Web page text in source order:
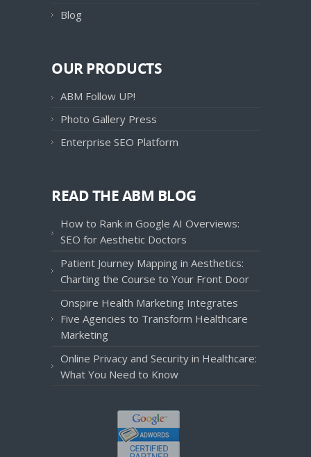
Blog
OUR PRODUCTS
ABM Follow UP!
Photo Gallery Press
Enterprise SEO Platform
READ THE ABM BLOG
How to Rank in Google AI Overviews:
SEO for Aesthetic Doctors
Patient Journey Mapping in Aesthetics:
Charting the Course to Your Front Door
Onspire Health Marketing Integrates
Five Agencies to Transform Healthcare
Marketing
Online Privacy and Security in Healthcare:
What You Need to Know